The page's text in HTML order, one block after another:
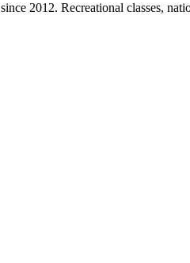
since 2012. Recreational classes,